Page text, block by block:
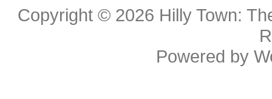
Copyright © 2026 Hilly Town:
Powered by